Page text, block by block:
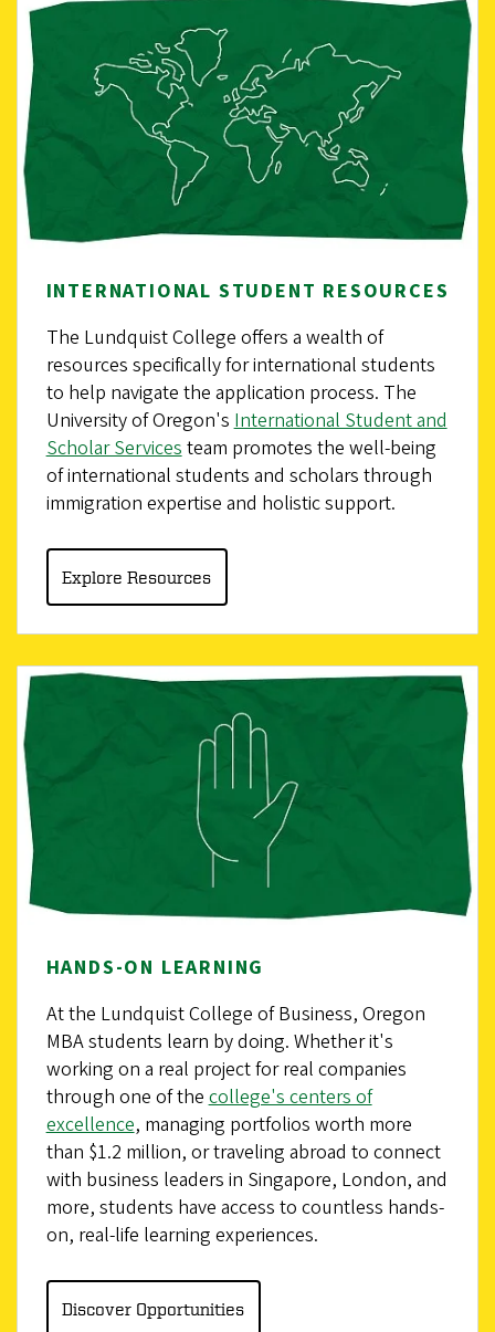
INTERNATIONAL STUDENT RESOURCES
The Lundquist College offers a wealth of
resources specifically for international students
to help navigate the application process. The
University of Oregon'sInternational Student and
Scholar Servicesteam promotes the well-being
of international students and scholars through
immigration expertise and holistic support.
Explore Resources
HANDS-ON LEARNING
At the Lundquist College of Business, Oregon
MBA students learn by doing. Whether it's
working on a real project for real companies
through one of thecollege's centers of
excellence, managing portfolios worth more
than $1.2 million, or traveling abroad to connect
with business leaders in Singapore, London, and
more, students have access to countless hands-
on, real-life learning experiences.
Discover Opportunities